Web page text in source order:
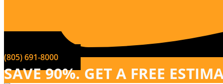
(805) 691-8000
SAVE 90%. GET A FREE